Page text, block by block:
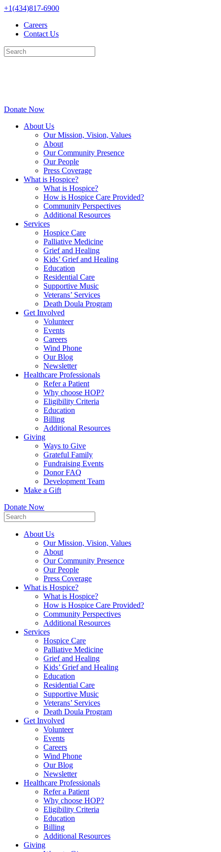
Skip
content
+1(434)817-6900
Careers
Contact Us
Donate Now
About Us
Our Mission, Vision, Values
About
Our Community Presence
Our People
Press Coverage
What is Hospice?
What is Hospice?
How is Hospice Care Provided?
Community Perspectives
Additional Resources
Services
Hospice Care
Palliative Medicine
Grief and Healing
Kids’ Grief and Healing
Education
Residential Care
Supportive Music
Veterans’ Services
Death Doula Program
Get Involved
Volunteer
Events
Careers
Wind Phone
Our Blog
Newsletter
Healthcare Professionals
Refer a Patient
Why choose HOP?
Eligibility Criteria
Education
Billing
Additional Resources
Giving
Ways to Give
Grateful Family
Fundraising Events
Donor FAQ
Development Team
Make a Gift
Donate Now
About Us
Our Mission, Vision, Values
About
Our Community Presence
Our People
Press Coverage
What is Hospice?
What is Hospice?
How is Hospice Care Provided?
Community Perspectives
Additional Resources
Services
Hospice Care
Palliative Medicine
Grief and Healing
Kids’ Grief and Healing
Education
Residential Care
Supportive Music
Veterans’ Services
Death Doula Program
Get Involved
Volunteer
Events
Careers
Wind Phone
Our Blog
Newsletter
Healthcare Professionals
Refer a Patient
Why choose HOP?
Eligibility Criteria
Education
Billing
Additional Resources
Giving